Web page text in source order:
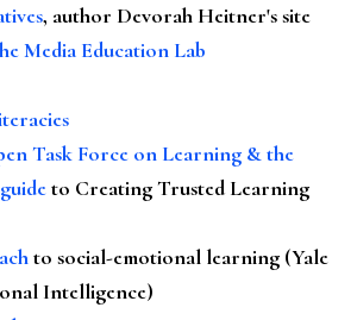
, author Devorah Heitner's site
Media Education Lab
Task Force on Learning & the
guideto Creating Trusted Learning
to social-emotional learning (Yale
Intelligence)